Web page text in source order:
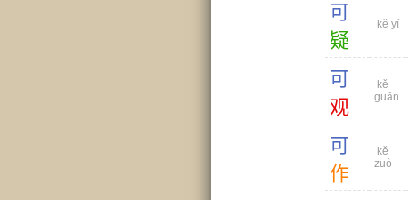
可
疑
kě yí
可
观
kě
guān
可
作
kě
zuò